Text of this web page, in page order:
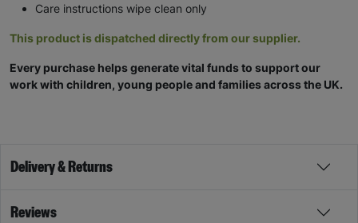
Care instructions wipe clean only
This product is dispatched directly from our supplier.
Every purchase helps generate vital funds to support our
work with children, young people and families across the UK.
Delivery & Returns
Reviews